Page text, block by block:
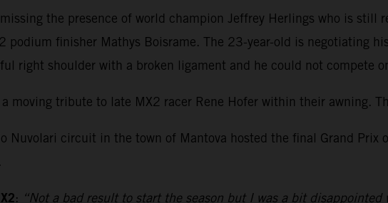
the presence of world champion Jeffrey Herlings who is still
podium finisher Mathys Boisrame. The 23-year-old is negotiating
right shoulder with a broken ligament and he could not compete
moving tribute to late MX2 racer Rene Hofer within their awning.
Nuvolari circuit in the town of Mantova hosted the final Grand
: “Not a bad result to start the season but I was a bit